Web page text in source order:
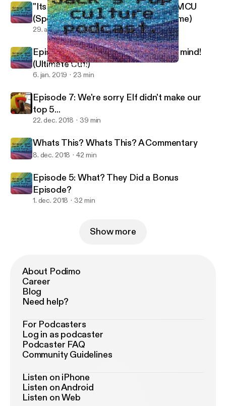
Whats This? Whats This? A Commentary
Dungeons And Dorks
"Its Like The Credits To The Whole MCU
(Spoiler Review of Avengers: Endgame)
29. apr. 2019 45 min
Episode 8, guaranteed to blow your mind!
(Ultimate Cut!)
6. jan. 2019 23 min
Episode 7: We're sorry Elf didn't make our
top 5...
22. dec. 2018 39 min
Whats This? Whats This? A Commentary
8. dec. 2018 42 min
Episode 5: What? They Did a Bonus
Episode?
1. dec. 2018 32 min
Show more
About Podimo
Career
Blog
Need help?
For Podcasters
Log in as podcaster
Podcaster FAQ
Community Guidelines
Listen on iPhone
Listen on Android
Listen on Web